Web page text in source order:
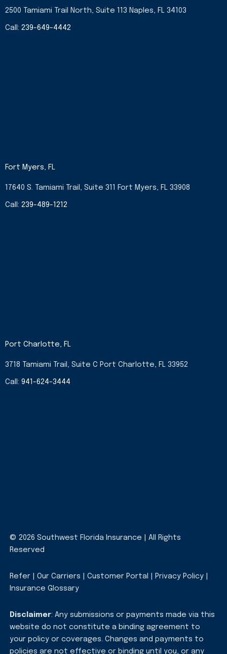
k
-
f
a
m
e
n
2500 Tamiami Trail North, Suite 113 Naples, FL 34103
Call: 239-649-4442
Fort Myers, FL
17640 S. Tamiami Trail, Suite 311 Fort Myers, FL 33908
Call: 239-489-1212
Port Charlotte, FL
3718 Tamiami Trail, Suite C Port Charlotte, FL 33952
Call: 941-624-3444
© 2026 Southwest Florida Insurance | All Rights
Reserved
Refer Our Carriers Customer Portal Privacy Policy
Insurance Glossary
Disclaimer: Any submissions or payments made via this
website do not constitute a binding agreement to
your policy or coverages. Changes and payments to
policies are not effective or binding until you, or any